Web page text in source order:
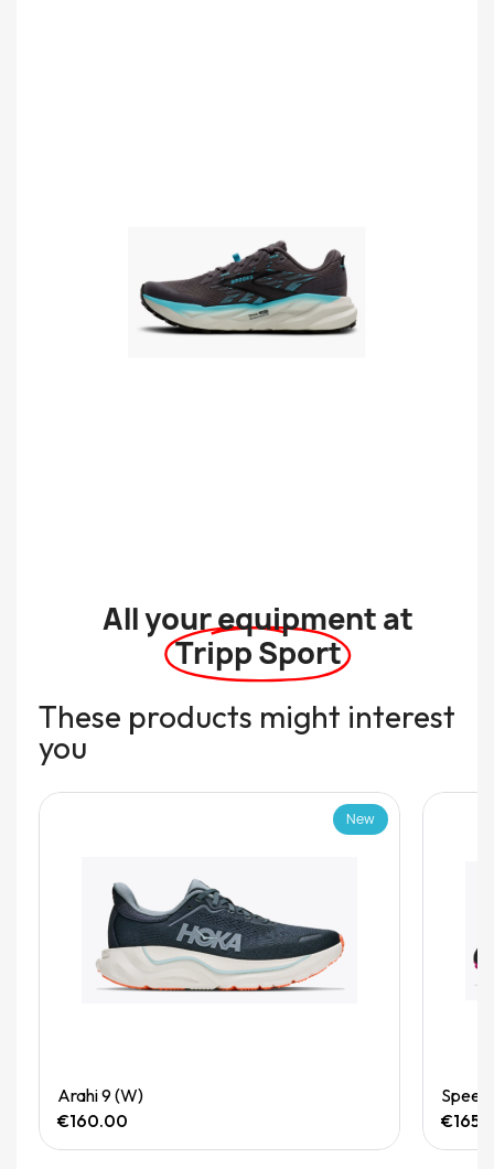
All your equipment at
Tripp Sport
These products might interest
you
New
Arahi 9 (W)
€160.00